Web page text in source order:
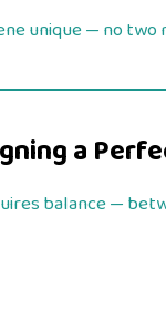
unique — no
a
balance —